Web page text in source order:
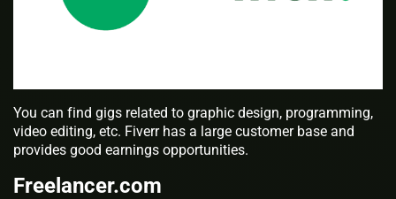
You can find gigs related to graphic design, programming,
video editing, etc. Fiverr has a large customer base and
provides good earnings opportunities.
Freelancer.com